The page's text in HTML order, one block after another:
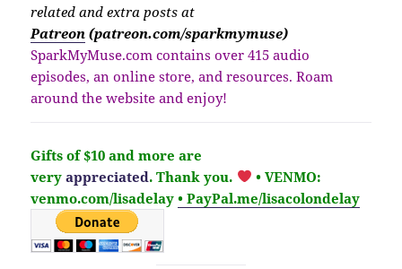
related and extra posts at
Patreon (patreon.com/sparkmymuse)
SparkMyMuse.com contains over 415 audio
episodes, an online store, and resources. Roam
around the website and enjoy!
Gifts of $10 and more are
very appreciated. Thank you.
• VENMO:
venmo.com/lisadelay • PayPal.me/lisacolondelay